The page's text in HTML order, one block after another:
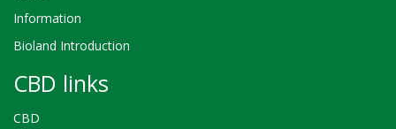
Information
Bioland Introduction
CBD links
CBD